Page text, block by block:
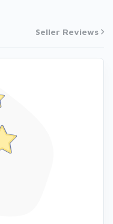
Seller Reviews